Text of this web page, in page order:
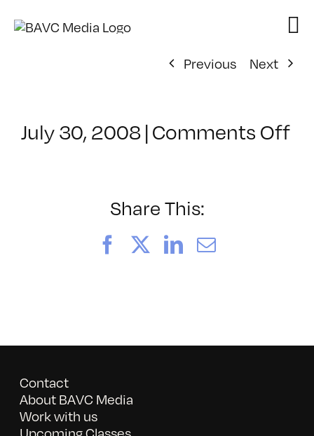
Previous
Next
July 30, 2008|Comments Offon
Share This:
FacebookLinkedIn
Email
Contact
About BAVC Media
Work with us